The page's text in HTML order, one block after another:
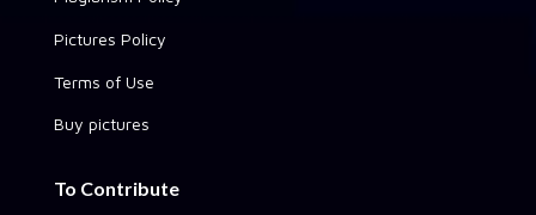
Pictures Policy
Terms of Use
Buy pictures
To Contribute